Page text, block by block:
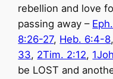
rebellion and love
passing away –
8:26-27, Heb. 6:4-8,
33, 2Tim. 2:12,
be LOST and